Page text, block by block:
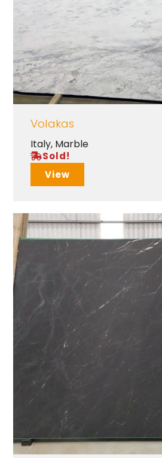
Volakas
Italy, Marble
Sold!
View